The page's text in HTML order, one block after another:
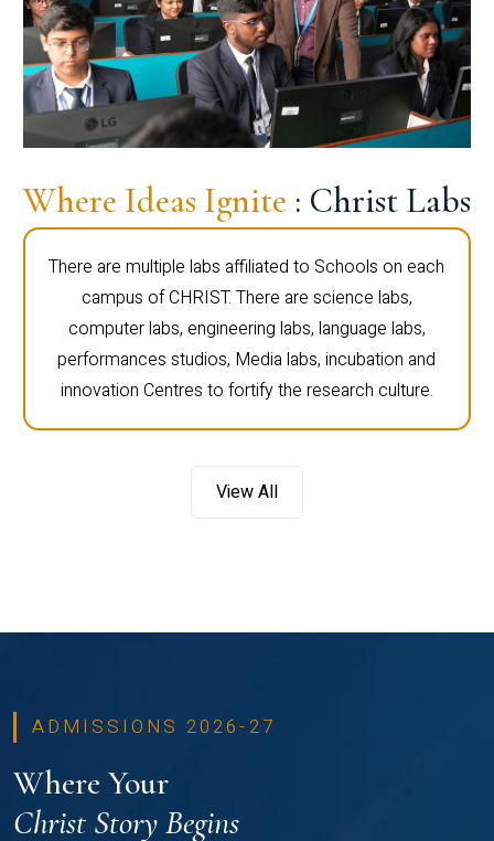
Where Ideas Ignite : Christ Labs
There are multiple labs affiliated to Schools on each
campus of CHRIST. There are science labs,
computer labs, engineering labs, language labs,
performances studios, Media labs, incubation and
innovation Centres to fortify the research culture.
View All
ADMISSIONS 2026-27
Where Your
Christ Story Begins